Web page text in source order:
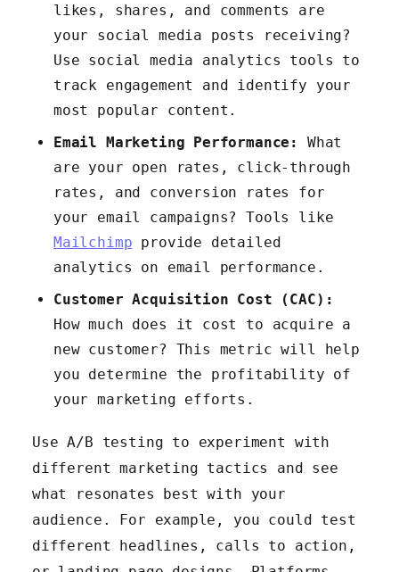
likes, shares, and comments are
your social media posts receiving?
Use social media analytics tools to
track engagement and identify your
most popular content.
Email Marketing Performance:
What
are your open rates, click-through
rates, and conversion rates for
your email campaigns? Tools like
Mailchimp provide detailed
analytics on email performance.
Customer Acquisition Cost (CAC):
How much does it cost to acquire a
new customer? This metric will help
you determine the profitability of
your marketing efforts.
Use A/B testing to experiment with
different marketing tactics and see
what resonates best with your
audience. For example, you could test
different headlines, calls to action,